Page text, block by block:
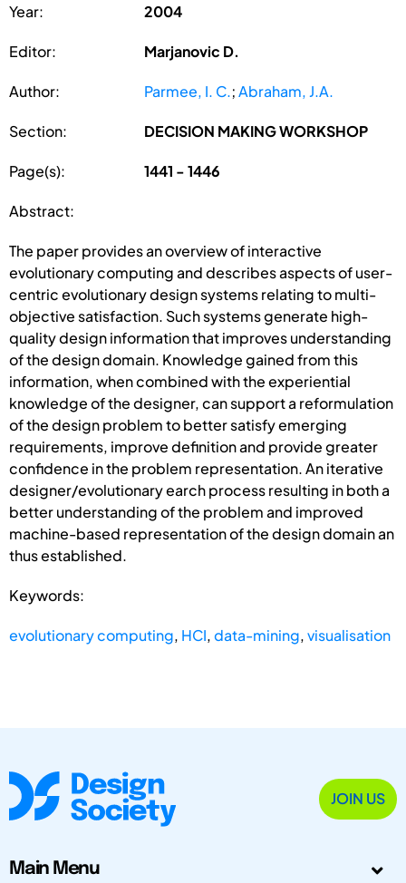
Year: 2004
Editor: Marjanovic D.
Author: Parmee, I. C.;Abraham, J.A.
Section: DECISION MAKING WORKSHOP
Page(s): 1441 - 1446
Abstract:
The paper provides an overview of interactive
evolutionary computing and describes aspects of user-
centric evolutionary design systems relating to multi-
objective satisfaction. Such systems generate high-
quality design information that improves understanding
of the design domain. Knowledge gained from this
information, when combined with the experiential
knowledge of the designer, can support a reformulation
of the design problem to better satisfy emerging
requirements, improve definition and provide greater
confidence in the problem representation. An iterative
designer/evolutionary earch process resulting in both a
better understanding of the problem and improved
machine-based representation of the design domain an
thus established.
Keywords:
evolutionary computing, HCI,data-mining,visualisation
JOIN US
Main Menu